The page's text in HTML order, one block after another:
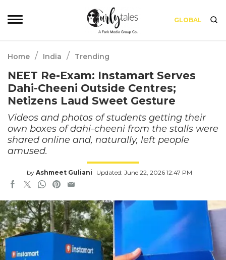
GLOBAL
Home / India / Trending
NEET Re-Exam: Instamart Serves
Dahi-Cheeni Outside Centres;
Netizens Laud Sweet Gesture
Videos and photos of students getting their
own boxes of dahi-cheeni from the stalls were
shared online and, naturally, left people
amused.
by Ashmeet Guliani Updated: June 22, 2026 12:47 PM